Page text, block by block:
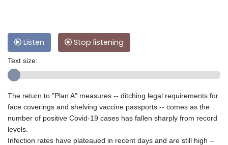
Listen Stop listening
Text size:
The return to "Plan A" measures -- ditching legal requirements for
face coverings and shelving vaccine passports -- comes as the
number of positive Covid-19 cases has fallen sharply from record
levels.
Infection rates have plateaued in recent days and are still high --